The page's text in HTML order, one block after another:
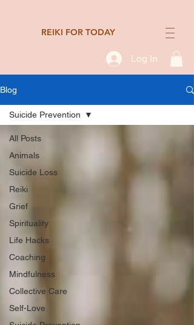
REIKI FOR TODAY
Log In
Blog
All Posts
Animals
Suicide Loss
Reiki
Grief
Spirituality
Life Hacks
Coaching
Mindfulness
Collective Care
Self-Love
Suicide Prevention